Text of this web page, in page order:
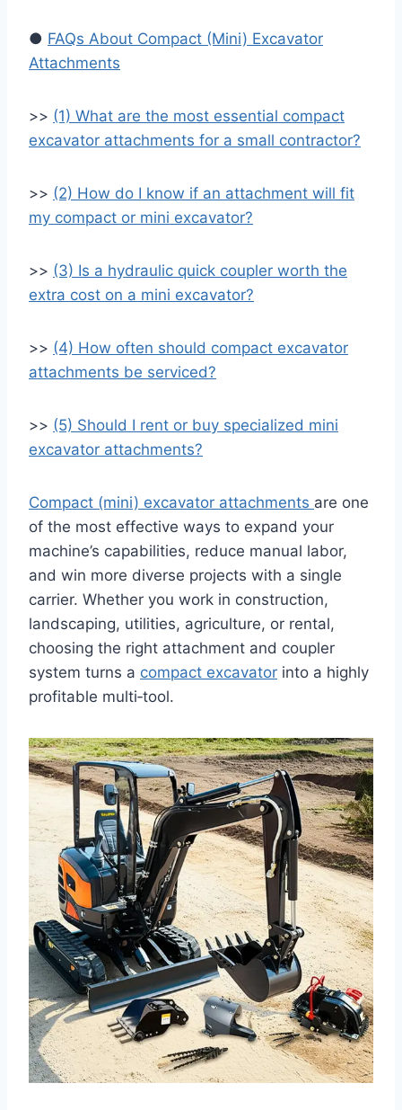
● FAQs About Compact (Mini) Excavator
Attachments
>> (1) What are the most essential compact
excavator attachments for a small contractor?
>> (2) How do I know if an attachment will fit
my compact or mini excavator?
>> (3) Is a hydraulic quick coupler worth the
extra cost on a mini excavator?
>> (4) How often should compact excavator
attachments be serviced?
>> (5) Should I rent or buy specialized mini
excavator attachments?
Compact (mini) excavator attachments are one
of the most effective ways to expand your
machine’s capabilities, reduce manual labor,
and win more diverse projects with a single
carrier. Whether you work in construction,
landscaping, utilities, agriculture, or rental,
choosing the right attachment and coupler
system turns a compact excavator into a highly
profitable multi‑tool.